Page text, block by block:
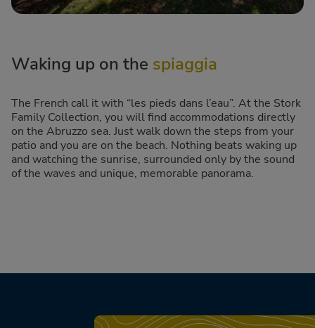
Waking up on the spiaggia
The French call it with “les pieds dans l’eau”. At the Stork
Family Collection, you will find accommodations directly
on the Abruzzo sea. Just walk down the steps from your
patio and you are on the beach. Nothing beats waking up
and watching the sunrise, surrounded only by the sound
of the waves and unique, memorable panorama.